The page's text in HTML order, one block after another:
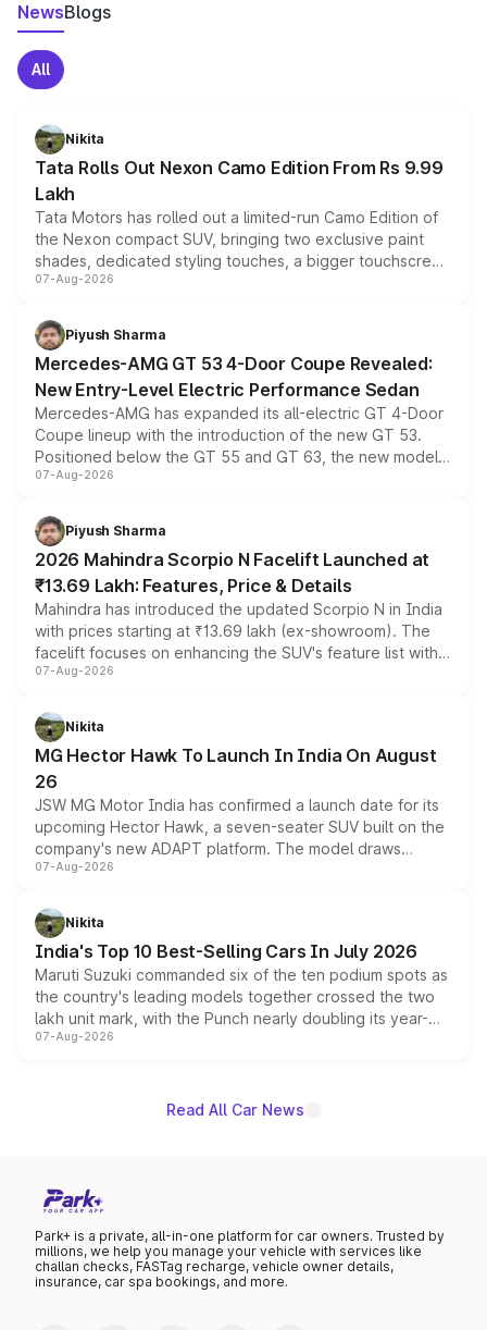
NewsBlogs
All
Nikita
Tata Rolls Out Nexon Camo Edition From Rs 9.99
Lakh
Tata Motors has rolled out a limited-run Camo Edition of
the Nexon compact SUV, bringing two exclusive paint
shades, dedicated styling touches, a bigger touchscreen
and a built-in dashcam, while keeping the existing range
choices unchanged across the model lineup for buyers.
07-Aug-2026
Piyush Sharma
Mercedes-AMG GT 53 4-Door Coupe Revealed:
New Entry-Level Electric Performance Sedan
Mercedes-AMG has expanded its all-electric GT 4-Door
Coupe lineup with the introduction of the new GT 53.
Positioned below the GT 55 and GT 63, the new model
combines dual-motor all-wheel drive, a high-performance
more accessible entry point into the brand's latest
electric performance sedan range.
07-Aug-2026
Piyush Sharma
2026 Mahindra Scorpio N Facelift Launched at
₹13.69 Lakh: Features, Price & Details
Mahindra has introduced the updated Scorpio N in India
with prices starting at ₹13.69 lakh (ex-showroom). The
facelift focuses on enhancing the SUV's feature list with a
panoramic sunroof, larger digital displays, Level 2 ADAS
petrol and diesel engine options without any mechanical
changes.
07-Aug-2026
Nikita
MG Hector Hawk To Launch In India On August
26
JSW MG Motor India has confirmed a launch date for its
upcoming Hector Hawk, a seven-seater SUV built on the
company's new ADAPT platform. The model draws
heavily from the Wuling Starlight 560 sold overseas and
in hybrid powertrain options, positioning it above the
existing Hector in the brand's India lineup.
07-Aug-2026
Nikita
India's Top 10 Best-Selling Cars In July 2026
Maruti Suzuki commanded six of the ten podium spots as
the country's leading models together crossed the two
lakh unit mark, with the Punch nearly doubling its year-
on-year volumes to stand out as the fastest-growing
07-Aug-2026
Read All Car News
Park+ is a private, all-in-one platform for car owners. Trusted by
millions, we help you manage your vehicle with services like
challan checks, FASTag recharge, vehicle owner details,
insurance, car spa bookings, and more.